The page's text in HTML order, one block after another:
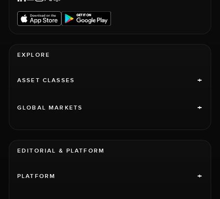
EXPLORE
ASSET CLASSES +
GLOBAL MARKETS +
EDITORIAL & PLATFORM
PLATFORM +